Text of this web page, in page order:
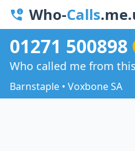
Who-Calls
01271 500898
Who called me from
Barnstaple • Voxbone SA